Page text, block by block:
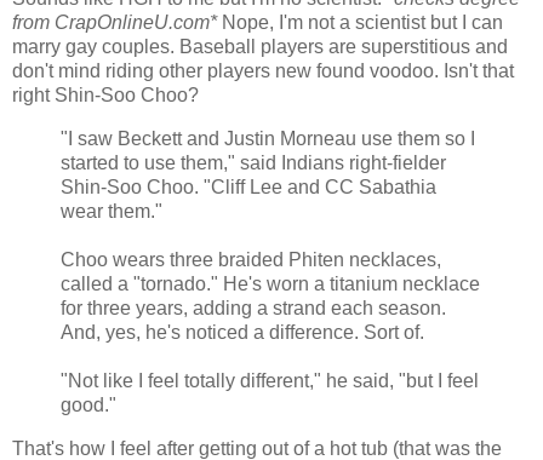
from CrapOnlineU.com*Nope, I'm not a scientist but I can
marry gay couples. Baseball players are superstitious and
don't mind riding other players new found voodoo. Isn't that
right Shin-Soo Choo?
"I saw Beckett and Justin Morneau use them so I
started to use them," said Indians right-fielder
Shin-Soo Choo. "Cliff Lee and CC Sabathia
wear them."
Choo wears three braided Phiten necklaces,
called a "tornado." He's worn a titanium necklace
for three years, adding a strand each season.
And, yes, he's noticed a difference. Sort of.
"Not like I feel totally different," he said, "but I feel
good."
That's how I feel after getting out of a hot tub (that was the